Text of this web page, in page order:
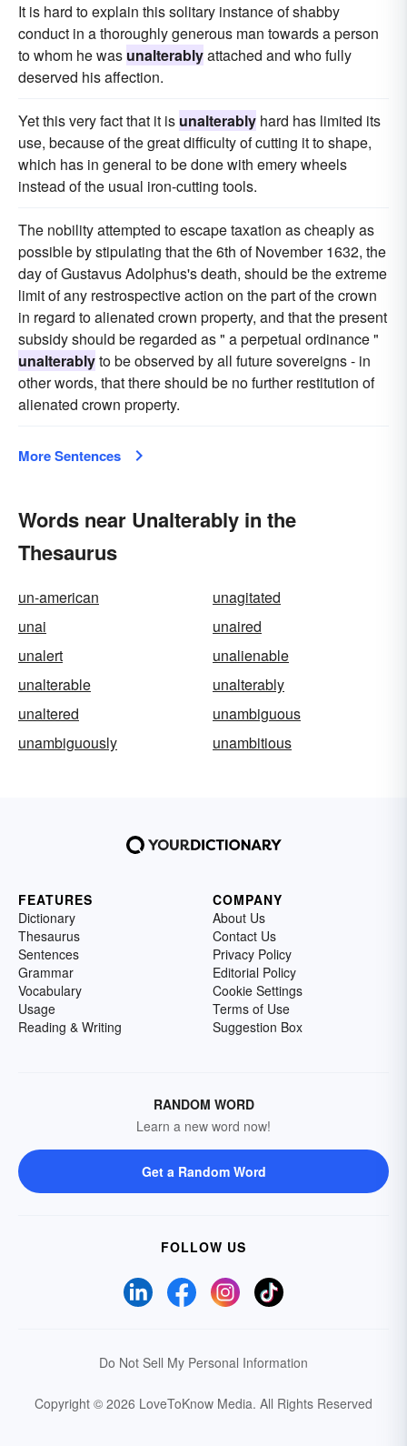
It is hard to explain this solitary instance of shabby
conduct in a thoroughly generous man towards a person
to whom he was unalterablyattached and who fully
deserved his affection.
Yet this very fact that it is unalterably hard has limited its
use, because of the great difficulty of cutting it to shape,
which has in general to be done with emery wheels
instead of the usual iron-cutting tools.
The nobility attempted to escape taxation as cheaply as
possible by stipulating that the 6th of November 1632, the
day of Gustavus Adolphus's death, should be the extreme
limit of any restrospective action on the part of the crown
in regard to alienated crown property, and that the present
subsidy should be regarded as " a perpetual ordinance "
unalterablyto be observed by all future sovereigns - in
other words, that there should be no further restitution of
alienated crown property.
More Sentences
Words near Unalterably in the
Thesaurus
un-american
unagitated
unai
unaired
unalert
unalienable
unalterable
unalterably
unaltered
unambiguous
unambiguously
unambitious
FEATURES
Dictionary
Thesaurus
Sentences
Grammar
Vocabulary
Usage
Reading & Writing
COMPANY
About Us
Contact Us
Privacy Policy
Editorial Policy
Cookie Settings
Terms of Use
Suggestion Box
RANDOM WORD
Learn a new word now!
Get a Random Word
FOLLOW US
Do Not Sell My Personal Information
Copyright © 2026 LoveToKnow Media. All Rights Reserved